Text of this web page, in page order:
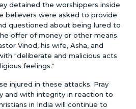
detained the worshippers inside
believers were asked to provide
questioned about being lured to
offer of money or other means.
Vinod, his wife, Asha, and
"deliberate and malicious acts
feelings."
injured in these attacks. Pray
and with integrity in reaction to
in India will continue to